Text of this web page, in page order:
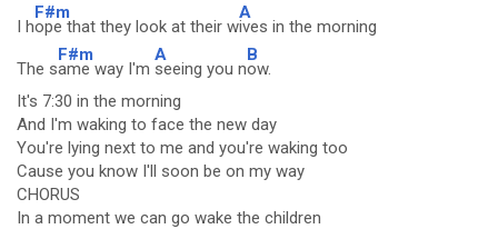
I h
F#m
ope that they look at their w
A
ives in the morning
The s
F#m
ame way I'm
A
seeing you n
B
ow.
It's 7:30 in the morning
And I'm waking to face the new day
You're lying next to me and you're waking too
Cause you know I'll soon be on my way
CHORUS
In a moment we can go wake the children